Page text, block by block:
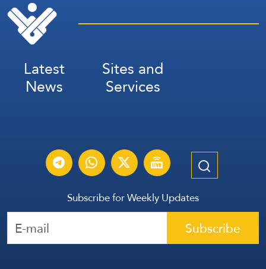
Latest
News
Sites and
Services
Subscribe for Weekly Updates
Subscribe